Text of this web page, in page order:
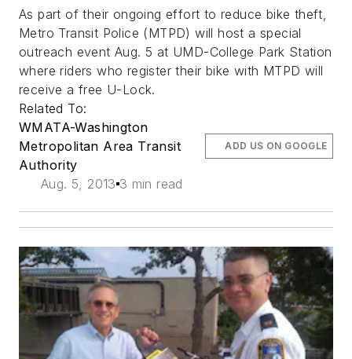
As part of their ongoing effort to reduce bike theft,
Metro Transit Police (MTPD) will host a special
outreach event Aug. 5 at UMD-College Park Station
where riders who register their bike with MTPD will
receive a free U-Lock.
Related To:
WMATA-Washington
Metropolitan Area Transit
Authority
Aug. 5, 2013 3 min read
ADD US ON GOOGLE